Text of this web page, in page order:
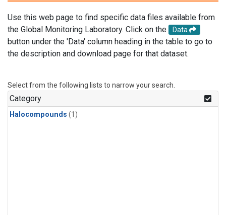
Use this web page to find specific data files available from
the Global Monitoring Laboratory. Click on the
Data
button under the 'Data' column heading in the table to go to
the description and download page for that dataset.
Select from the following lists to narrow your search.
Category
Halocompounds (1)